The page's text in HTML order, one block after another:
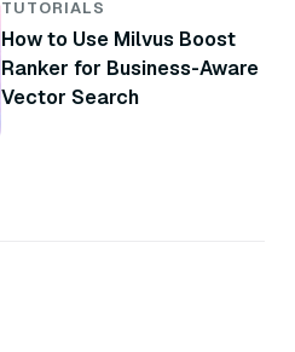
TUTORIALS
How to Use Milvus Boost
Ranker for Business-Aware
Vector Search